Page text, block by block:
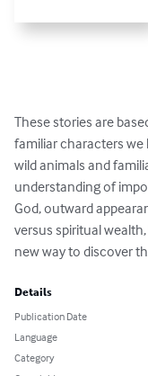
These stories are
familiar characters
wild animals and
understanding of
God, outward
versus spiritual
new way to discover
Details
Publication Date
Language
Category